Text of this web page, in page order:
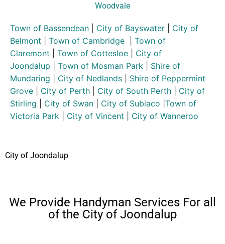
Woodvale
Town of Bassendean City of Bayswater
City of
Belmont
Town of Cambridge
Town of
Claremont
Town of Cottesloe
City of
Joondalup
Town of Mosman Park
Shire of
Mundaring
City of Nedlands
Shire of Peppermint
Grove
City of Perth City of South Perth
City of
Stirling
City of Swan City of Subiaco Town of
Victoria Park
City of Vincent City of Wanneroo
City of Joondalup
We Provide Handyman Services For all
of the City of Joondalup